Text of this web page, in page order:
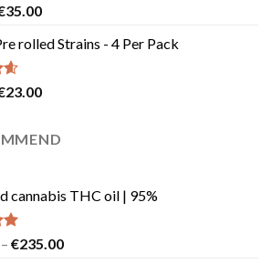
35.00Current
is:
rolled Strains - 4 Per Pack
23.00Current
€23.00.
cannabis THC oil | 95%
– €235.00Price